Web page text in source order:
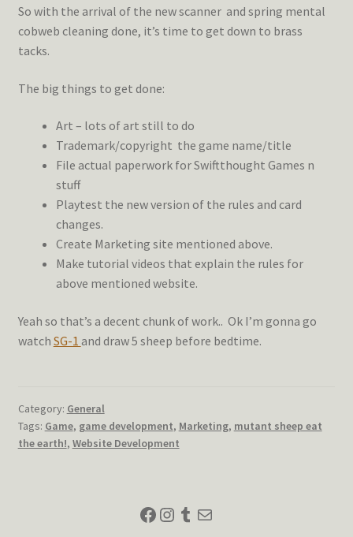
So with the arrival of the new scanner and spring mental
cobweb cleaning done, it’s time to get down to brass
tacks.
The big things to get done:
Art – lots of art still to do
Trademark/copyright the game name/title
File actual paperwork for Swiftthought Games n
stuff
Playtest the new version of the rules and card
changes.
Create Marketing site mentioned above.
Make tutorial videos that explain the rules for
above mentioned website.
Yeah so that’s a decent chunk of work.. Ok I’m gonna go
watch SG-1 and draw 5 sheep before bedtime.
Category: General
Tags: Game, game development, Marketing, mutant sheep eat
the earth!, Website Development
Facebook
Instagram
Tumblr
Mail